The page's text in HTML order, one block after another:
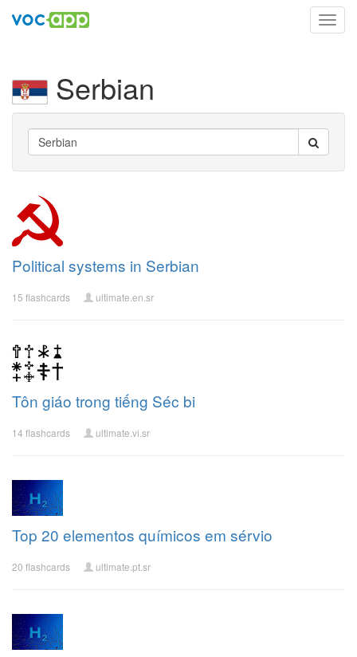
Serbian
Political systems in Serbian
15 flashcards ultimate.en.sr
Tôn giáo trong tiếng Séc bi
14 flashcards ultimate.vi.sr
Top 20 elementos químicos em sérvio
20 flashcards ultimate.pt.sr